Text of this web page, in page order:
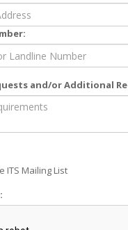
and/or Additional
ITS Mailing List